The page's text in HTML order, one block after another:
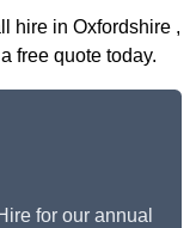
hire in Oxfordshire ,
free quote today.
for our annual